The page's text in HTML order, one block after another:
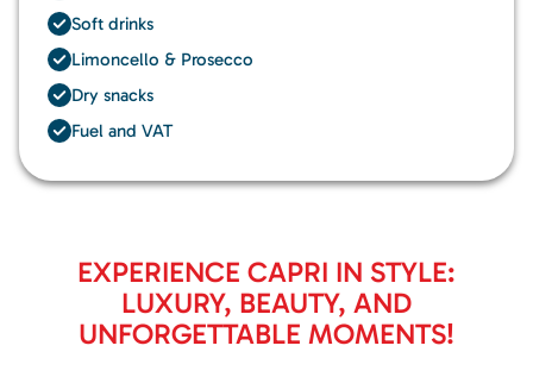
Soft drinks
Limoncello & Prosecco
Dry snacks
Fuel and VAT
EXPERIENCE CAPRI IN STYLE:
LUXURY, BEAUTY, AND
UNFORGETTABLE MOMENTS!